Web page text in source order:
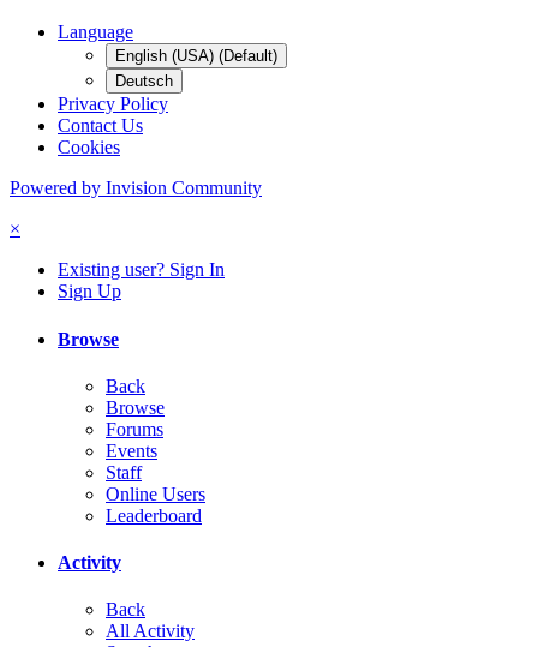
Language
English (USA) (Default)
Deutsch
Privacy Policy
Contact Us
Cookies
Powered by Invision Community
×
Existing user? Sign In
Sign Up
Browse
Back
Browse
Forums
Events
Staff
Online Users
Leaderboard
Activity
Back
All Activity